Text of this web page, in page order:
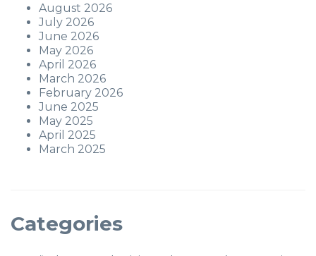
August 2026
July 2026
June 2026
May 2026
April 2026
March 2026
February 2026
June 2025
May 2025
April 2025
March 2025
Categories